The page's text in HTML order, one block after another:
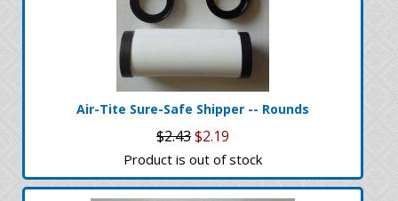
Air-Tite Sure-Safe Shipper -- Rounds
$2.43$2.19
Product is out of stock